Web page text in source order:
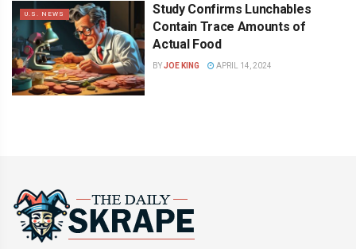
U.S. NEWS
Study Confirms Lunchables
Contain Trace Amounts of
Actual Food
BYJOE KING APRIL 14, 2024